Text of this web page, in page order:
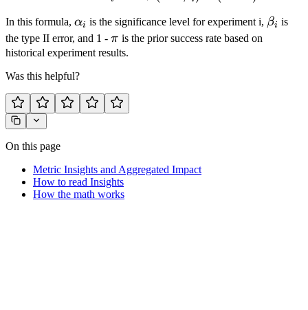
In this formula, \alpha_i
αi is the significance level for experiment i, βi is
the type II error, and 1 - \pi
π is the prior success rate based on
historical experiment results.
Was this helpful?
On this page
Metric Insights and Aggregated Impact
How to read Insights
How the math works